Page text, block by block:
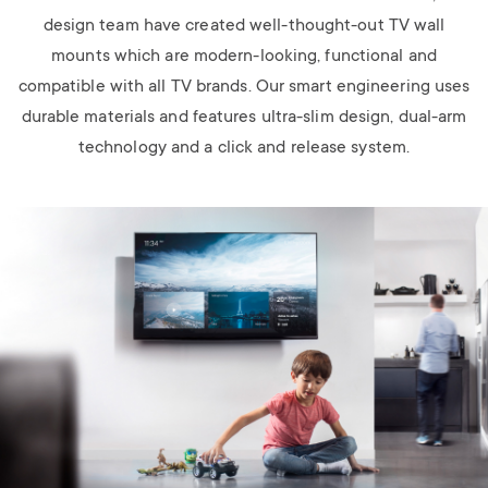
design team have created well-thought-out TV wall
mounts which are modern-looking, functional and
compatible with all TV brands. Our smart engineering uses
durable materials and features ultra-slim design, dual-arm
technology and a click and release system.